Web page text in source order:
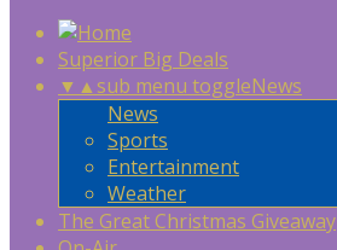
Superior Big Deals
▼ ▲sub menu toggleNews
News
Sports
Entertainment
Weather
The Great Christmas Giveaway